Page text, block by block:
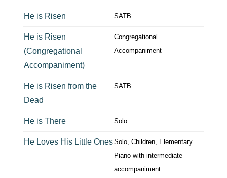
He is Risen SATB
He is Risen
(Congregational
Accompaniment)
Congregational
Accompaniment
He is Risen from the
Dead
SATB
He is There Solo
He Loves His Little OnesSolo, Children, Elementary
Piano with intermediate
accompaniment